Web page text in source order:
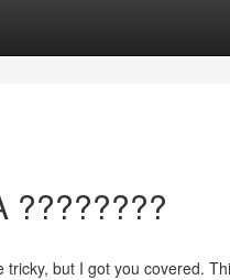
????????
but I got you covered.